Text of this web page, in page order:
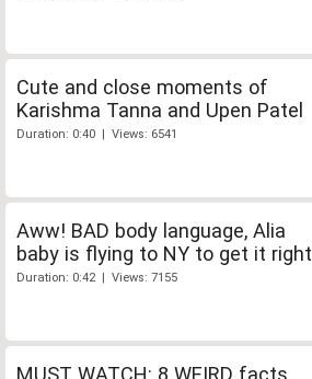
Cute and close moments of
Karishma Tanna and Upen Patel
Duration: 0:40 | Views: 6541
Aww! BAD body language, Alia
baby is flying to NY to get it right
Duration: 0:42 | Views: 7155
MUST WATCH: 8 WEIRD facts